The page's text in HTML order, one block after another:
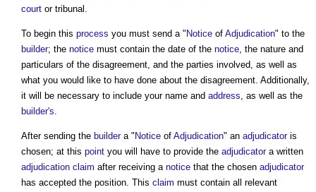
court or tribunal.
To begin this process you must send a " Notice of Adjudication" to the
builder; the notice must contain the date of the notice, the nature and
particulars of the disagreement, and the parties involved, as well as
what you would like to have done about the disagreement. Additionally,
it will be necessary to include your name and address, as well as the
builder's.
After sending the buildera " Notice of Adjudication" an adjudicatoris
chosen; at this point you will have to provide the adjudicatora written
adjudication claim after receiving a notice that the chosen adjudicator
has accepted the position. This claim must contain all relevant